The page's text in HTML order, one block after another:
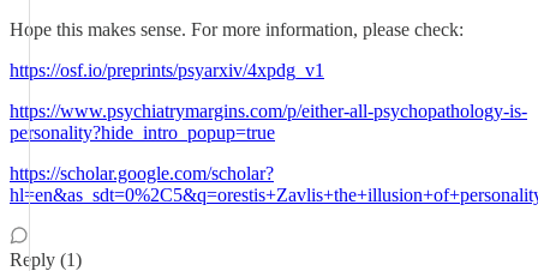
Hope this makes sense. For more information, please check:
https://osf.io/preprints/psyarxiv/4xpdg_v1
https://www.psychiatrymargins.com/p/either-all-psychopathology-is-
personality?hide_intro_popup=true
https://scholar.google.com/scholar?
Reply (1)